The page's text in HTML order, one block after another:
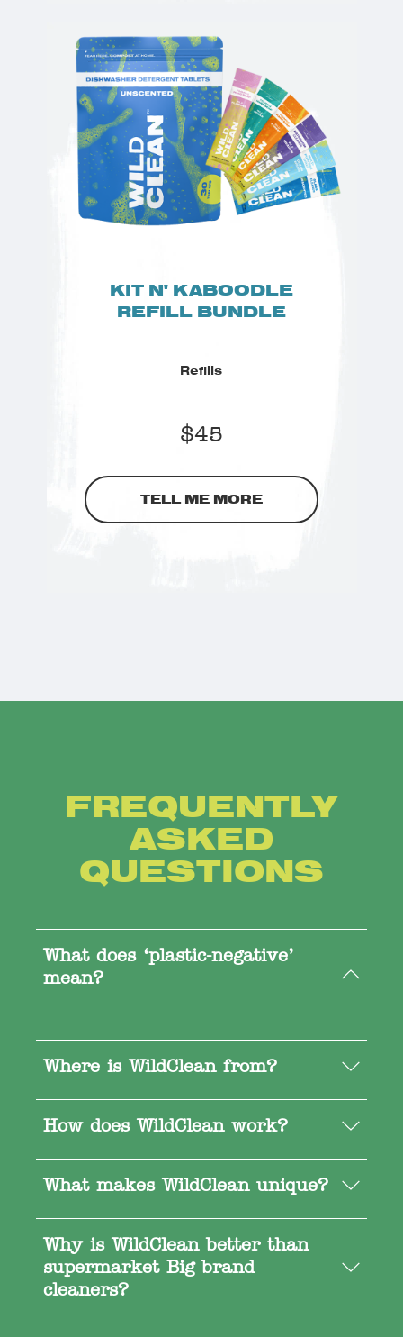
KIT N' KABOODLE
REFILL BUNDLE
Refills
$45
TELL ME MORE
FREQUENTLY
ASKED
QUESTIONS
What does ‘plastic-negative’
mean?
Where is WildClean from?
How does WildClean work?
What makes WildClean unique?
Why is WildClean better than
supermarket Big brand
cleaners?